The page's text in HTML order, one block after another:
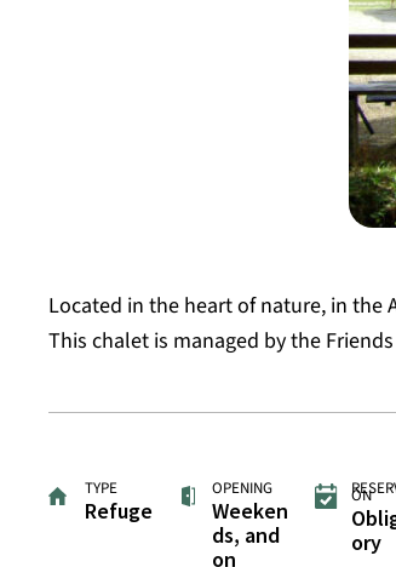
Located in the heart of nature, in the
This chalet is managed by the
TYPE
Refuge
OPENING
Weeken
ds, and
on
ON
ory